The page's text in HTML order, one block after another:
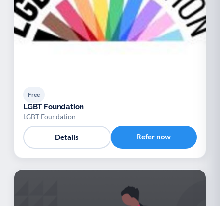
Free
LGBT Foundation
LGBT Foundation
Details Refer now